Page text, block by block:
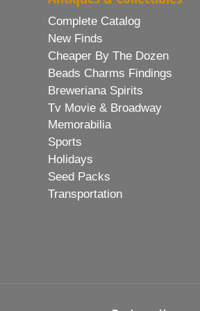
Complete Catalog
New Finds
Cheaper By The Dozen
Beads Charms Findings
Breweriana Spirits
Tv Movie & Broadway
Memorabilia
Sports
Holidays
Seed Packs
Transportation